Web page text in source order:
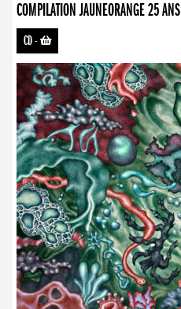
COMPILATION JAUNEORANGE 25 ANS
CD-